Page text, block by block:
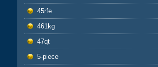
45rfe
461kg
47qt
5-piece